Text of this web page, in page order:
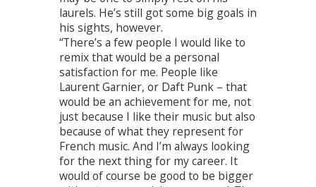
laurels. He’s still got some big goals in
his sights, however.
“There’s a few people I would like to
remix that would be a personal
satisfaction for me. People like
Laurent Garnier, or Daft Punk – that
would be an achievement for me, not
just because I like their music but also
because of what they represent for
French music. And I’m always looking
for the next thing for my career. It
would of course be good to be bigger